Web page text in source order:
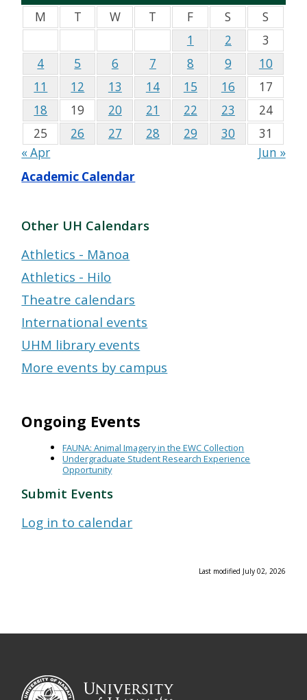
M T W T F S
S
1
2
3
4
5 6 7 8 9
10
11
12 13 14 15 16
17
18
19 20 21 22 23
24
25
26 27 28 29 30
31
« Apr
Jun »
Academic Calendar
Other UH Calendars
Athletics - Mānoa
Athletics - Hilo
Theatre calendars
International events
UHM library events
More events by campus
Ongoing Events
FAUNA: Animal Imagery in the EWC Collection
Undergraduate Student Research Experience
Opportunity
Submit Events
Log in to calendar
Last modified July 02, 2026